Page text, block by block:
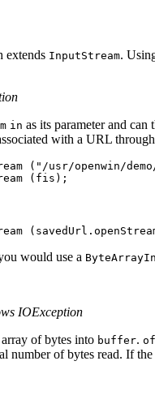
extends InputStream.
in as its parameter and can
with a URL
("/usr/openwin/
would use a
IOException
array of bytes into buffer.
number of bytes read. If